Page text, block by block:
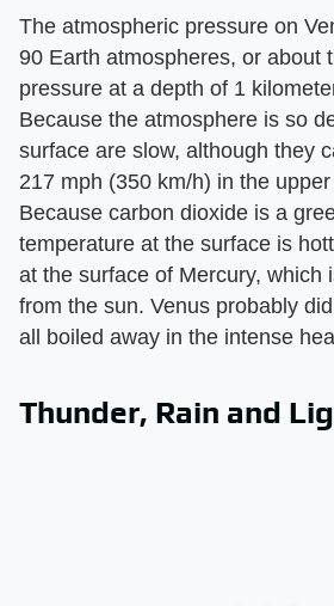
The atmospheric pressure on
90 Earth atmospheres, or about
pressure at a depth of 1
Because the atmosphere is so
surface are slow, although they
217 mph (350 km/h) in the
Because carbon dioxide is a
temperature at the surface is
at the surface of Mercury, which
from the sun. Venus probably
all boiled away in the intense
Thunder, Rain and